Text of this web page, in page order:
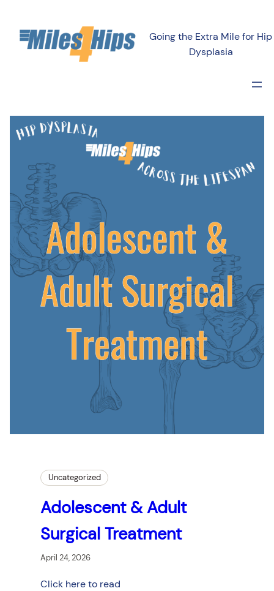
Going the Extra Mile for Hip
Dysplasia
Uncategorized
Adolescent & Adult
Surgical Treatment
April 24, 2026
Click here to read